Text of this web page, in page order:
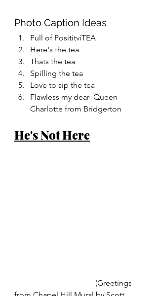
Photo Caption Ideas
Full of PosititviTEA
Here's the tea
Thats the tea
Spilling the tea
Love to sip the tea
Flawless my dear- Queen
Charlotte from Bridgerton
He's Not Here